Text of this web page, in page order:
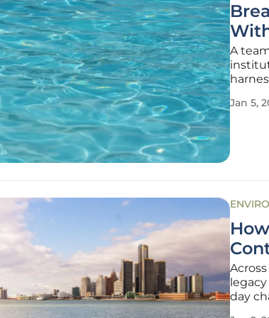
A
Jan 5,
day